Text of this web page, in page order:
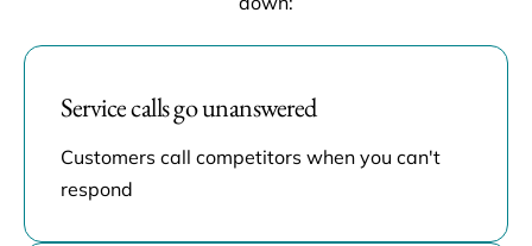
Service calls go unanswered
Customers call competitors when you can't
respond